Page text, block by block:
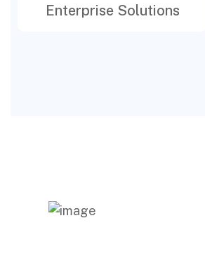
Enterprise Solutions